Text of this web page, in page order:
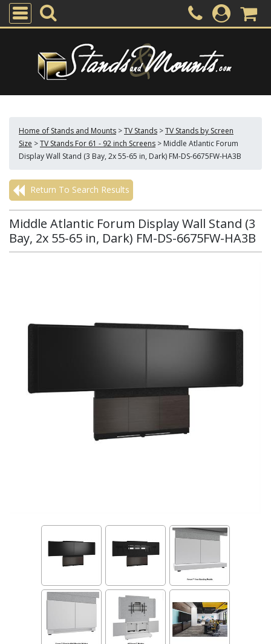
Home of Stands and Mounts >TV Stands >TV Stands by Screen
Size >TV Stands For 61 - 92 inch Screens > Middle Atlantic Forum
Display Wall Stand (3 Bay, 2x 55-65 in, Dark) FM-DS-6675FW-HA3B
Return To Search Results
Middle Atlantic Forum Display Wall Stand (3
Bay, 2x 55-65 in, Dark) FM-DS-6675FW-HA3B